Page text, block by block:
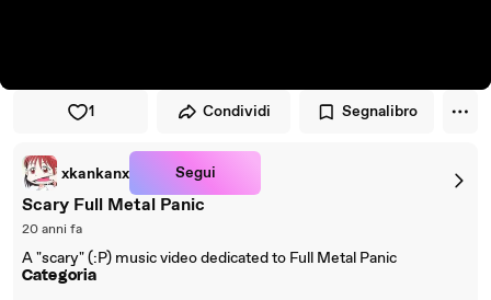
1 Condividi Segnalibro
xkankanx Segui
Scary Full Metal Panic
20 anni fa
A "scary" (:P) music video dedicated to Full Metal Panic
Categoria